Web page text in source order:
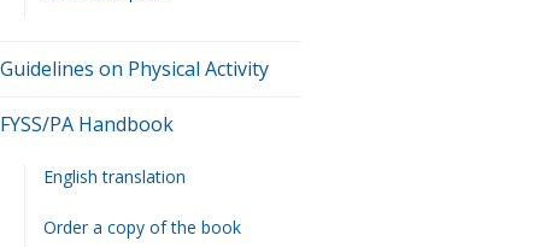
Guidelines on Physical Activity
FYSS/PA Handbook
English translation
Order a copy of the book